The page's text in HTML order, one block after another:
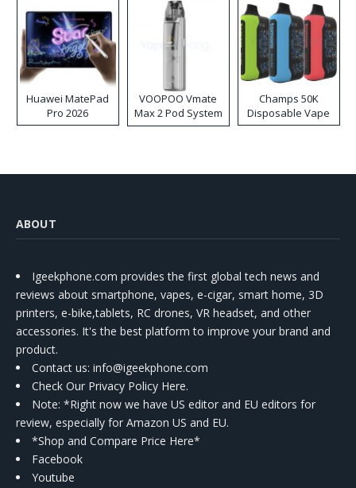
Huawei MatePad
Pro 2026
VOOPOO Vmate
Max 2 Pod System
Kit
Champs 50K
Disposable Vape
ABOUT
Igeekphone.com provides the first global tech news and
reviews about smartphone, vapes, e-cigar, smart home, 3D
printers, e-bike,tablets, RC drones, VR headset, and other
accessories. It's the best platform to improve your brand and
product.
Contact us: info@igeekphone.com
Check Our Privacy Policy Here.
Note: *Right now we have US editor and EU editors for
review, especially for Amazon US and EU.
*Shop and Compare Price Here*
Facebook
Youtube